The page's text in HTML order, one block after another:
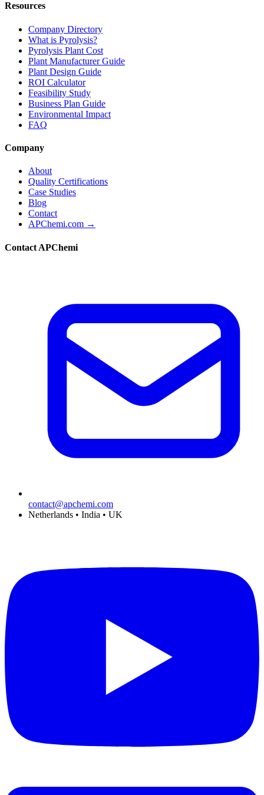
Resources
Company Directory
What is Pyrolysis?
Pyrolysis Plant Cost
Plant Manufacturer Guide
Plant Design Guide
ROI Calculator
Feasibility Study
Business Plan Guide
Environmental Impact
FAQ
Company
About
Quality Certifications
Case Studies
Blog
Contact
APChemi.com →
Contact APChemi
contact@apchemi.com
Netherlands • India • UK